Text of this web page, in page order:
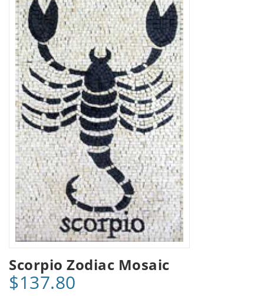
Scorpio Zodiac Mosaic
$137.80